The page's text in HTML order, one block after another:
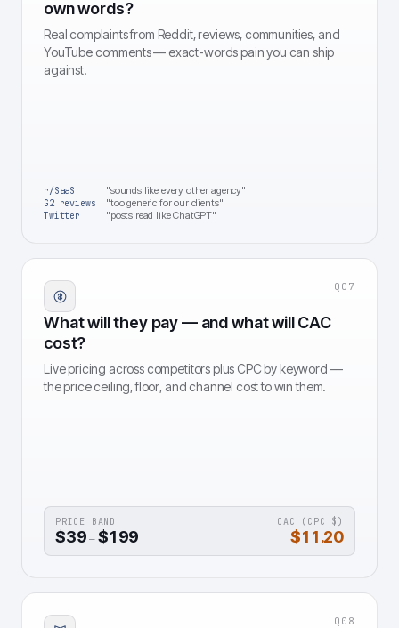
own words?
Real complaints from Reddit, reviews, communities, and
YouTube comments — exact-words pain you can ship
against.
r/SaaS "sounds like every other agency"
G2 reviews "too generic for our clients"
Twitter "posts read like ChatGPT"
Q 07
What will they pay — and what will CAC
cost?
Live pricing across competitors plus CPC by keyword —
the price ceiling, floor, and channel cost to win them.
PRICE BAND
$39–$199
CAC (CPC $)
$11.20
Q 08